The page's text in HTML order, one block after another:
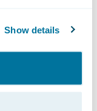
Show details
–